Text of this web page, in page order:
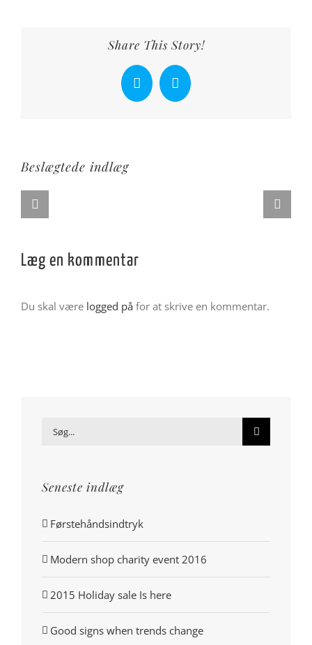
Share This Story!
Facebook
X
Beslægtede indlæg
Læg en kommentar
Du skal være logged på for at skrive en kommentar.
Søg
Seneste indlæg
Førstehåndsindtryk
Modern shop charity event 2016
2015 Holiday sale Is here
Good signs when trends change